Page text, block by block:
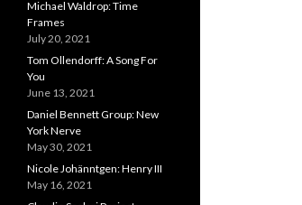
Michael Waldrop: Time
Frames
July 20, 2021
Tom Ollendorff: A Song For
You
June 13, 2021
Daniel Bennett Group: New
York Nerve
May 30, 2021
Nicole Johänntgen: Henry III
May 16, 2021